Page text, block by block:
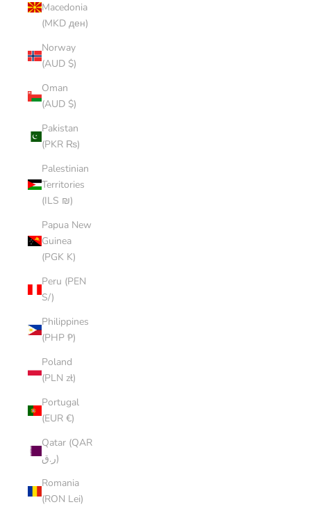
Macedonia
(MKD ден)
Norway
(AUD $)
Oman
(AUD $)
Pakistan
(PKR ₨)
Palestinian
Territories
(ILS ₪)
Papua New
Guinea
(PGK K)
Peru (PEN
S/)
Philippines
(PHP ₱)
Poland
(PLN zł)
Portugal
(EUR €)
Qatar (QAR
ر.ق)
Romania
(RON Lei)